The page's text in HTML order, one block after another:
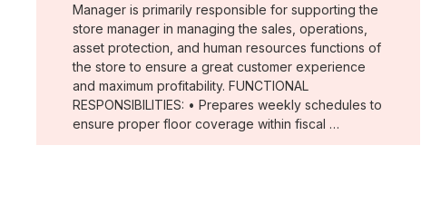
Manager is primarily responsible for supporting the
store manager in managing the sales, operations,
asset protection, and human resources functions of
the store to ensure a great customer experience
and maximum profitability. FUNCTIONAL
RESPONSIBILITIES: • Prepares weekly schedules to
ensure proper floor coverage within fiscal …